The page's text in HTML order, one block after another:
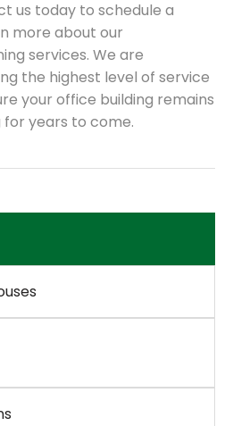
us today to schedule a
more about our
services. We are
the highest level of service
your office building remains
years to come.